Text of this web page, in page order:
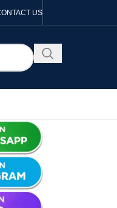
US